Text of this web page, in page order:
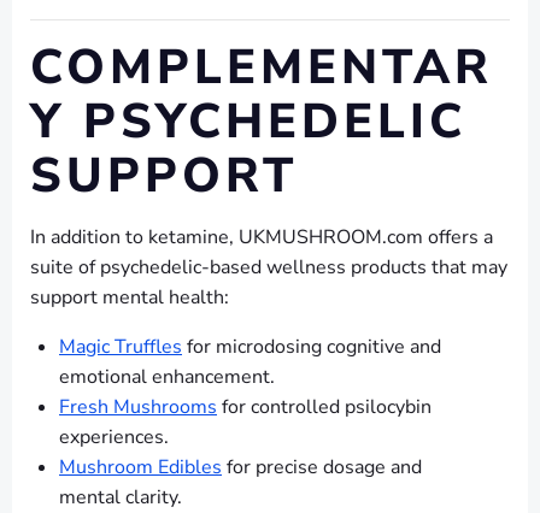
COMPLEMENTAR
Y PSYCHEDELIC
SUPPORT
In addition to ketamine, UKMUSHROOM.com offers a
suite of psychedelic-based wellness products that may
support mental health:
Magic Truffles for microdosing cognitive and
emotional enhancement.
Fresh Mushrooms for controlled psilocybin
experiences.
Mushroom Edibles for precise dosage and
mental clarity.